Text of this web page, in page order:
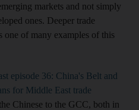
markets and not simply
ones. Deeper trade
one of many examples of this
episode 36: China's Belt and
for Middle East trade
Chinese to the GCC, both in